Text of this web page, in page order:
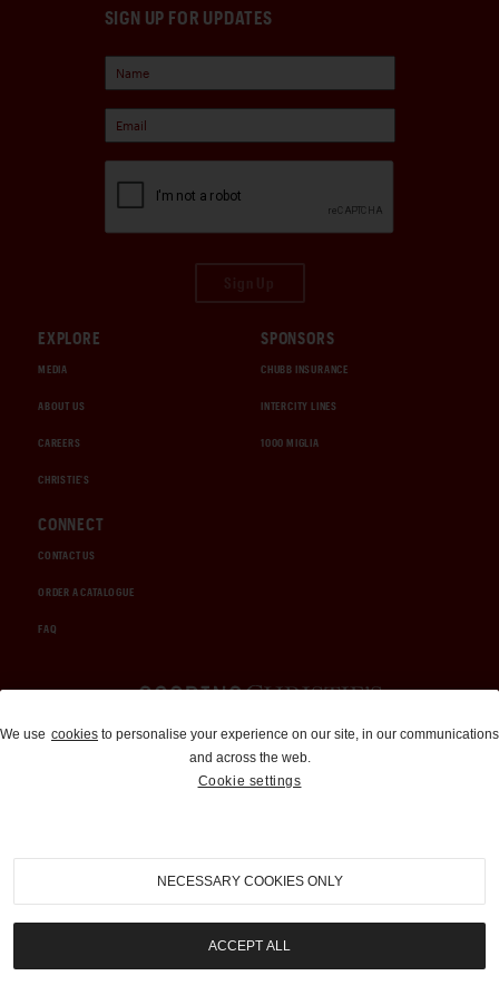
SIGN UP FOR UPDATES
EXPLORE
MEDIA
ABOUT US
CAREERS
CHRISTIE'S
SPONSORS
CHUBB INSURANCE
INTERCITY LINES
1000 MIGLIA
CONNECT
CONTACT US
ORDER A CATALOGUE
FAQ
Auctions and Brokerage
310-899-1960
info@goodingco.com
We use cookies to personalise your experience on our site, in our communications
and across the web.
Cookie settings
NECESSARY COOKIES ONLY
ACCEPT ALL